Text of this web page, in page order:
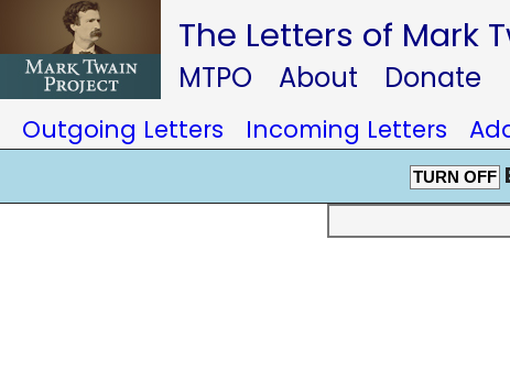
The Letters of Mark
MTPO About Donate
Outgoing Letters Incoming Letters
TURN OFF